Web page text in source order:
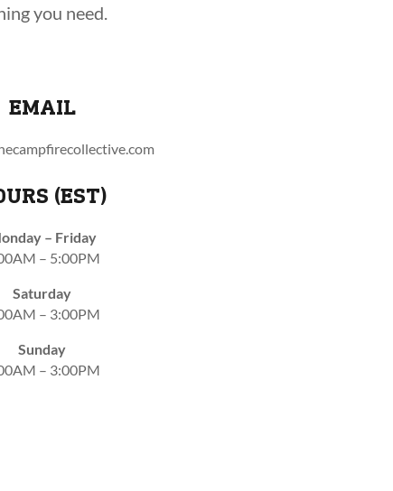
you need.
EMAIL
(EST)
– Friday
– 5:00PM
Saturday
– 3:00PM
Sunday
– 3:00PM